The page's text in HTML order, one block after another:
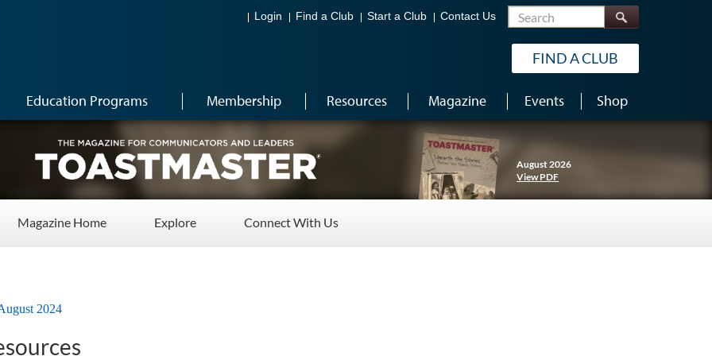
Login Find a Club Start a Club Contact Us Search
FIND A CLUB
Education Programs Membership Resources Magazine Events Shop
August 2026
View PDF
Magazine Home Explore Connect With Us
2024